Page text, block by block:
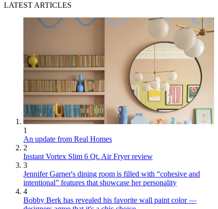
LATEST ARTICLES
1
An update from Real Homes
2
Instant Vortex Slim 6 Qt. Air Fryer review
3
Jennifer Garner's dining room is filled with “cohesive and
intentional” features that showcase her personality
4
Bobby Berk has revealed his favorite wall paint color —